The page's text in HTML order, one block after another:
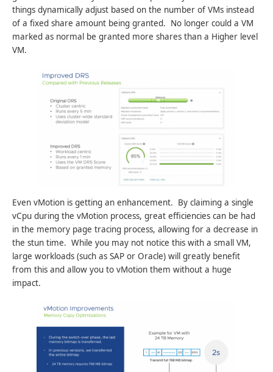
things dynamically adjust based on the number of VMs instead
of a fixed share amount being granted. No longer could a VM
marked as normal be granted more shares than a Higher level
VM.
Even vMotion is getting an enhancement. By claiming a single
vCpu during the vMotion process, great efficiencies can be had
in the memory page tracing process, allowing for a decrease in
the stun time. While you may not notice this with a small VM,
large workloads (such as SAP or Oracle) will greatly benefit
from this and allow you to vMotion them without a huge
impact.